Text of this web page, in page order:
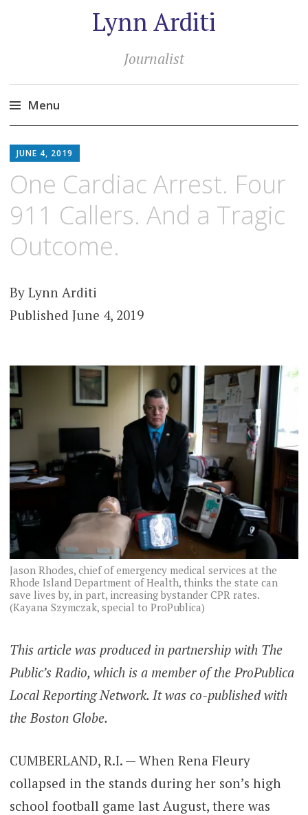
Lynn Arditi
Journalist
Menu
to
JUNE 4, 2019
One Cardiac Arrest. Four
911 Callers. And a Tragic
Outcome.
By Lynn Arditi
Published June 4, 2019
Jason Rhodes, chief of emergency medical services at the
Rhode Island Department of Health, thinks the state can
save lives by, in part, increasing bystander CPR rates.
(Kayana Szymczak, special to ProPublica)
This article was produced in partnership with The
Public’s Radio, which is a member of the ProPublica
Local Reporting Network. It was co-published with
the Boston Globe.
CUMBERLAND, R.I. — When Rena Fleury
collapsed in the stands during her son’s high
school football game last August, there was